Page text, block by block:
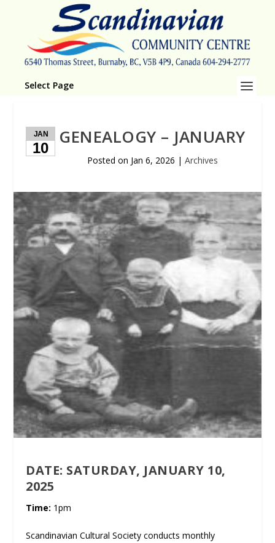
Select Page
JAN
10
GENEALOGY – JANUARY
Posted on Jan 6, 2026 | Archives
DATE: SATURDAY, JANUARY 10,
2025
Time: 1pm
Scandinavian Cultural Society conducts monthly